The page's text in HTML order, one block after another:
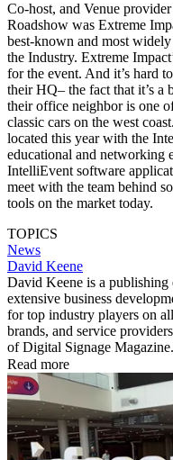
Co-host, and Venue
Roadshow was Extreme
best-known and most
the Industry. Extreme
for the event. And it’s hard
their HQ– the fact that it’s a
their office neighbor is one
classic cars on the west
located this year with the
educational and networking
IntelliEvent software
meet with the team behind
tools on the market today.
TOPICS
News
David Keene
David Keene is a
extensive business
for top industry players on
brands, and service
of Digital Signage Magazine.
Read more